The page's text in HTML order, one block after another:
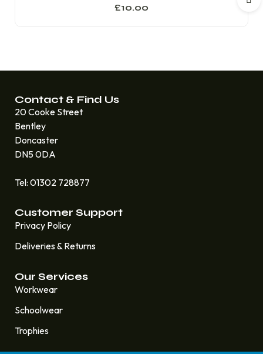
£10.00
Contact & Find Us
20 Cooke Street
Bentley
Doncaster
DN5 0DA
Tel: 01302 728877
Customer Support
Privacy Policy
Deliveries & Returns
Our Services
Workwear
Schoolwear
Trophies